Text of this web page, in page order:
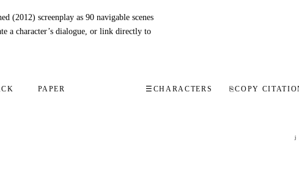
(2012) screenplay as 90 navigable scenes
a character’s dialogue, or link directly to
PAPER ☰ CHARACTERS ⎘COPY
j